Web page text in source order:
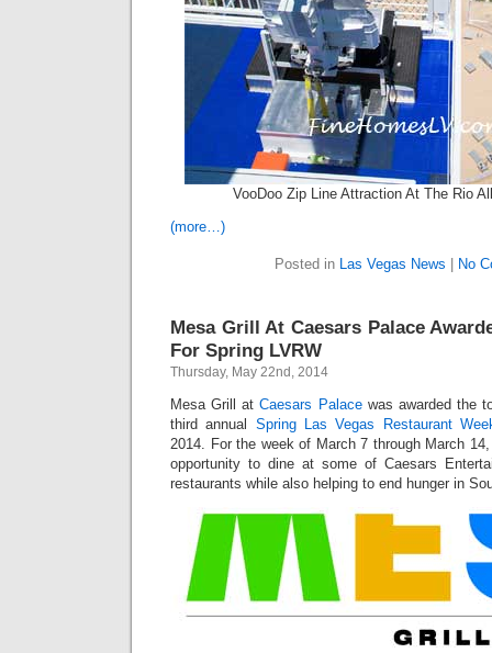
VooDoo Zip Line Attraction At The Rio
(more…)
Posted in Las Vegas News No
Mesa Grill At Caesars Palace
For Spring LVRW
Thursday, May 22nd, 2014
Mesa Grill atCaesars Palacewas awarded the
third annual Spring Las Vegas Restaurant
2014. For the week of March 7 through March
opportunity to dine at some of Caesars
restaurants while also helping to end hunger in